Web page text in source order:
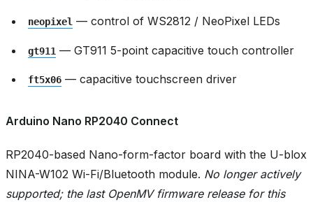
neopixel — control of WS2812 / NeoPixel LEDs
gt911 — GT911 5-point capacitive touch controller
ft5x06 — capacitive touchscreen driver
Arduino Nano RP2040 Connect
RP2040-based Nano-form-factor board with the U-blox
NINA-W102 Wi-Fi/Bluetooth module. No longer actively
supported; the last OpenMV firmware release for this